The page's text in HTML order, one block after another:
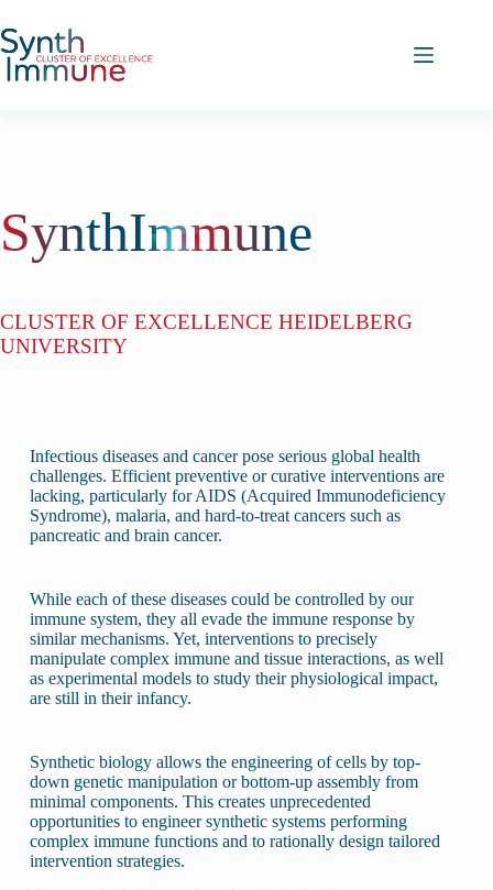
to
content
SynthImmune
CLUSTER OF EXCELLENCE HEIDELBERG
UNIVERSITY
Infectious diseases and cancer pose serious global health
challenges. Efficient preventive or curative interventions are
lacking, particularly for AIDS (Acquired Immunodeficiency
Syndrome), malaria, and hard-to-treat cancers such as
pancreatic and brain cancer.
While each of these diseases could be controlled by our
immune system, they all evade the immune response by
similar mechanisms. Yet, interventions to precisely
manipulate complex immune and tissue interactions, as well
as experimental models to study their physiological impact,
are still in their infancy.
Synthetic biology allows the engineering of cells by top-
down genetic manipulation or bottom-up assembly from
minimal components. This creates unprecedented
opportunities to engineer synthetic systems performing
complex immune functions and to rationally design tailored
intervention strategies.